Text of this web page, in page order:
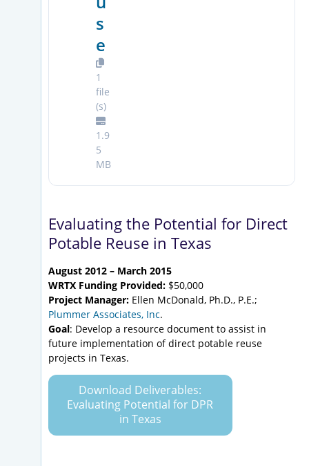
s
e
1
file
(s)
1.9
5
MB
Evaluating the Potential for Direct
Potable Reuse in Texas
August 2012 – March 2015
WRTX Funding Provided: $50,000
Project Manager: Ellen McDonald, Ph.D., P.E.;
Plummer Associates, Inc.
Goal: Develop a resource document to assist in
future implementation of direct potable reuse
projects in Texas.
Download Deliverables:
Evaluating Potential for DPR
in Texas